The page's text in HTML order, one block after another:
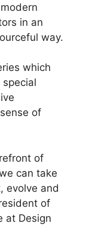
in an
way.
which
of
of
can take
evolve and
of
at Design